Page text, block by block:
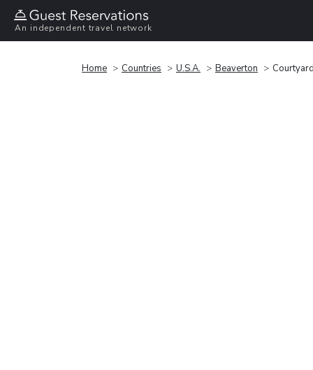
An independent travel network
Home Countries U.S.A. Beaverton